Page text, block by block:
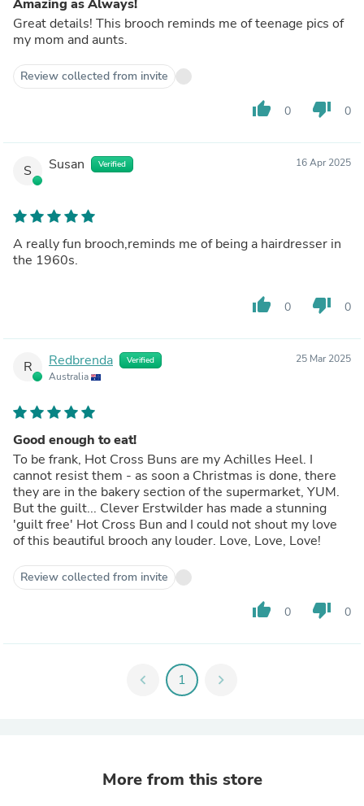
Amazing as Always!
Great details! This brooch reminds me of teenage pics of
my mom and aunts.
Review collected from invite
thumb_up 0 thumb_down 0
S Susan Verified 16 Apr 2025
A really fun brooch,reminds me of being a hairdresser in
the 1960s.
thumb_up 0 thumb_down 0
R Redbrenda Verified
Australia
25 Mar 2025
Good enough to eat!
To be frank, Hot Cross Buns are my Achilles Heel. I
cannot resist them - as soon a Christmas is done, there
they are in the bakery section of the supermarket, YUM.
But the guilt... Clever Erstwilder has made a stunning
'guilt free' Hot Cross Bun and I could not shout my love
of this beautiful brooch any louder. Love, Love, Love!
Review collected from invite
thumb_up 0 thumb_down 0
chevron_left 1 chevron_right
More from this store